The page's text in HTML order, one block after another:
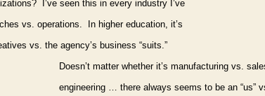
I’ve seen this in every industry I’ve
vs. operations.
In higher education, it’s
vs. the agency’s business “suits.”
Doesn’t matter whether it’s manufacturing vs.
engineering … there always seems to be an “us”